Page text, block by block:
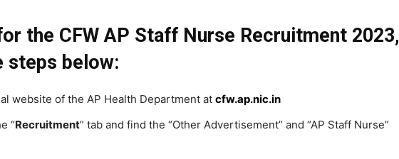
the CFW AP Staff Nurse Recruitment 2023,
steps below:
website of the AP Health Department at cfw.ap.nic.in
“Recruitment” tab and find the “Other Advertisement” and “AP Staff Nurse”